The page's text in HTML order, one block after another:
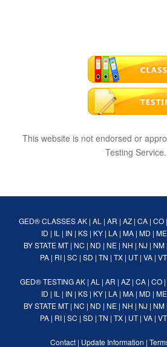
This website is not endorsed or
Testing Service.
GED® CLASSES AK| AL | AR | AZ| CA| CO|
ID | IL | IN | KS| KY| LA| MA| MD | ME
BY STATE MT| NC | ND | NE| NH | NJ | NM|
PA | RI | SC | SD | TN | TX | UT| VA | VT
GED® TESTINGAK | AL | AR | AZ | CA | CO |
ID | IL | IN | KS| KY| LA| MA| MD | ME
BY STATE MT| NC | ND | NE| NH | NJ | NM|
PA | RI | SC | SD | TN | TX | UT| VA | VT
Contact | Update Information |